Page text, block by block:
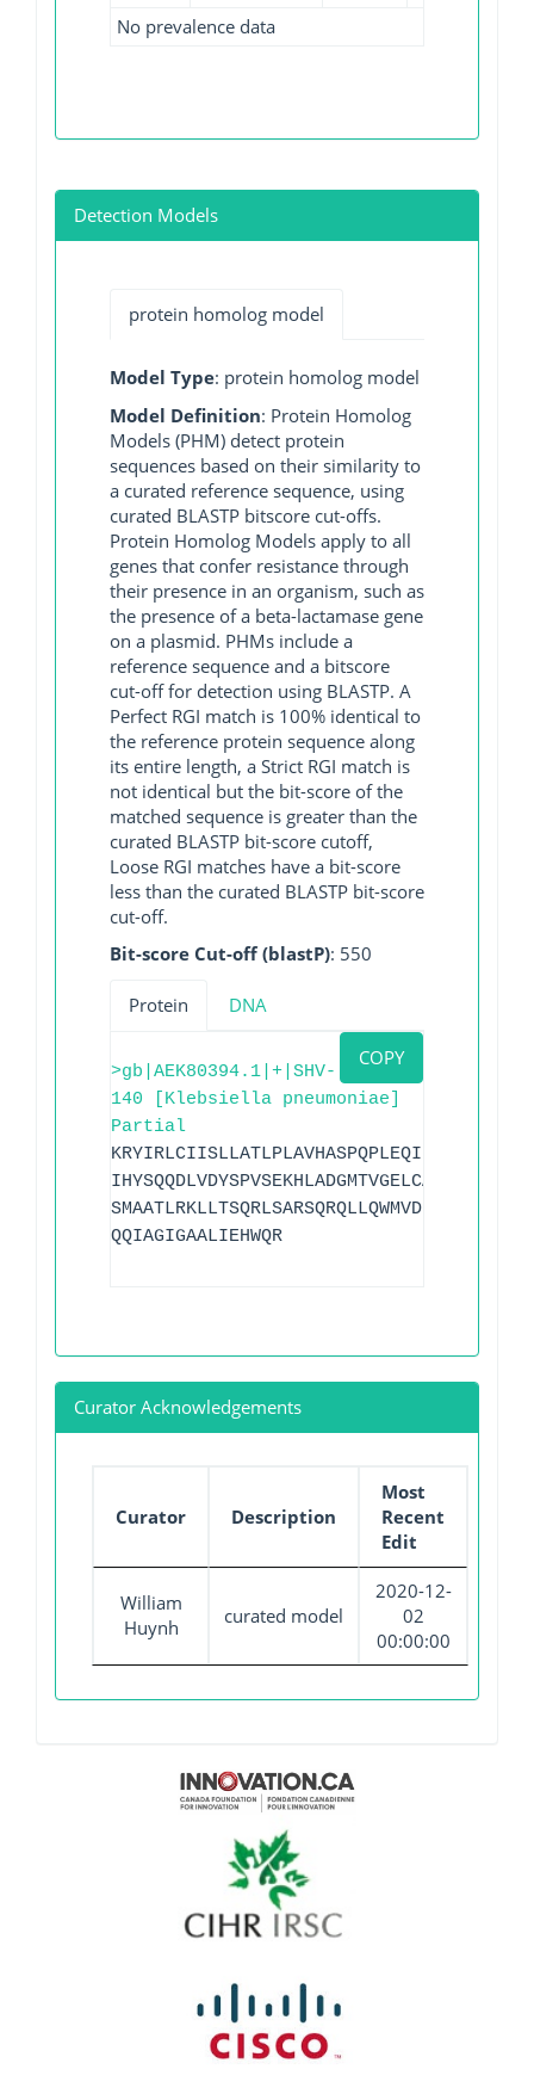
No prevalence data
Detection Models
protein homolog model
Model Type: protein homolog model
Model Definition: Protein Homolog
Models (PHM) detect protein
sequences based on their similarity to
a curated reference sequence, using
curated BLASTP bitscore cut-offs.
Protein Homolog Models apply to all
genes that confer resistance through
their presence in an organism, such as
the presence of a beta-lactamase gene
on a plasmid. PHMs include a
reference sequence and a bitscore
cut-off for detection using BLASTP. A
Perfect RGI match is 100% identical to
the reference protein sequence along
its entire length, a Strict RGI match is
not identical but the bit-score of the
matched sequence is greater than the
curated BLASTP bit-score cutoff,
Loose RGI matches have a bit-score
less than the curated BLASTP bit-score
cut-off.
Bit-score Cut-off (blastP): 550
Protein DNA
COPY
>gb|AEK80394.1|+|SHV-
140 [Klebsiella pneumoniae]
Partial
QQIAGIGAALIEHWQR
Curator Acknowledgements
Curator Description
Most
Recent
Edit
William
Huynh
curated model
2020-12-
02
00:00:00